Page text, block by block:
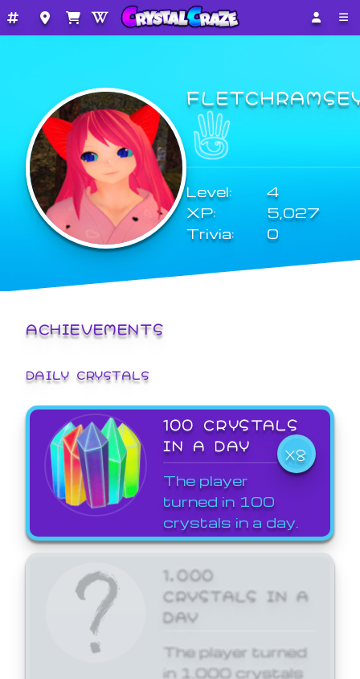
Level:
4
XP:
5,027
Trivia:
0
ACHIEVEMENTS
DAILY CRYSTALS
100 CRYSTALS
IN A DAY
X8
The player
turned in 100
crystals in a day.
1,000
CRYSTALS IN A
DAY
The player turned
in 1,000 crystals